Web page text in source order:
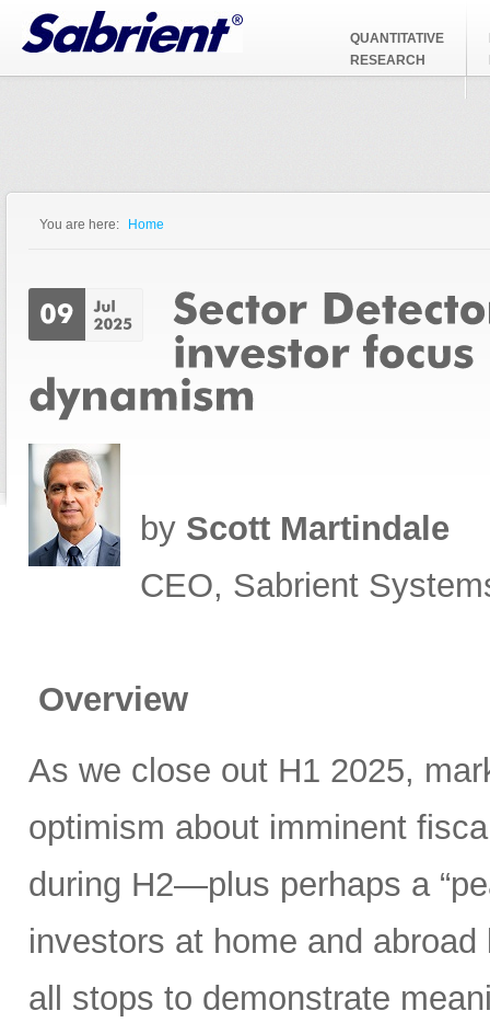
Jump to Navigation
QUANTITATIVE
RESEARCH
You are here: Home
by Scott Martindale
CEO, Sabrient
Overview
As we close out H1 2025,
optimism about imminent
during H2—plus perhaps a
investors at home and
all stops to demonstrate